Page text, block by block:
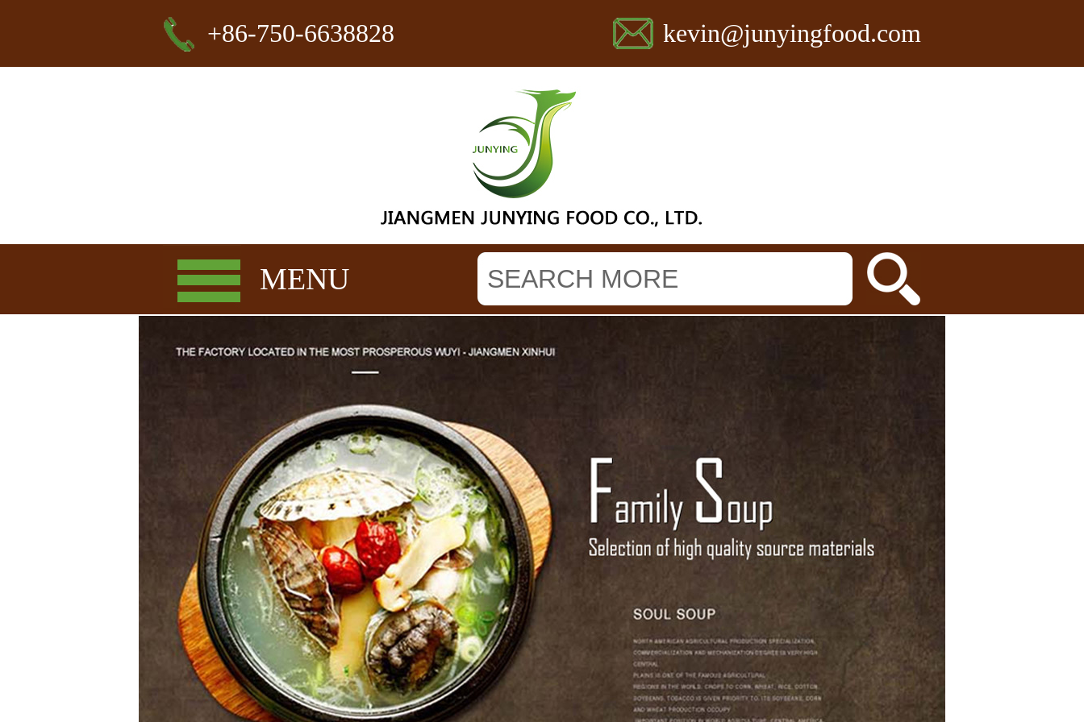
+86-750-6638828 kevin@junyingfood.com
MENU